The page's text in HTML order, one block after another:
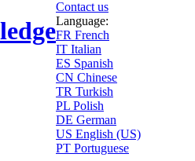
Contact us
Language:
FR French
IT Italian
ES Spanish
CN Chinese
TR Turkish
PL Polish
DE German
US English (US)
PT Portuguese